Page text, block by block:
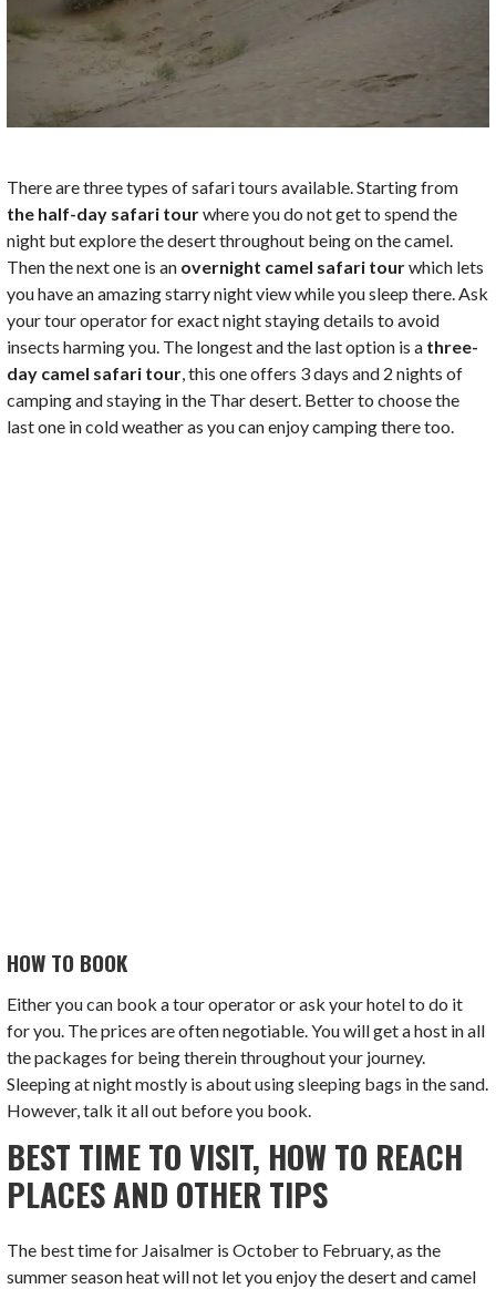
There are three types of safari tours available. Starting from
the half-day safari tourwhere you do not get to spend the
night but explore the desert throughout being on the camel.
Then the next one is an overnight camel safari tourwhich lets
you have an amazing starry night view while you sleep there. Ask
your tour operator for exact night staying details to avoid
insects harming you. The longest and the last option is a three-
day camel safari tour, this one offers 3 days and 2 nights of
camping and staying in the Thar desert. Better to choose the
last one in cold weather as you can enjoy camping there too.
HOW TO BOOK
Either you can book a tour operator or ask your hotel to do it
for you. The prices are often negotiable. You will get a host in all
the packages for being therein throughout your journey.
Sleeping at night mostly is about using sleeping bags in the sand.
However, talk it all out before you book.
BEST TIME TO VISIT, HOW TO REACH
PLACES AND OTHER TIPS
The best time for Jaisalmer is October to February, as the
summer season heat will not let you enjoy the desert and camel